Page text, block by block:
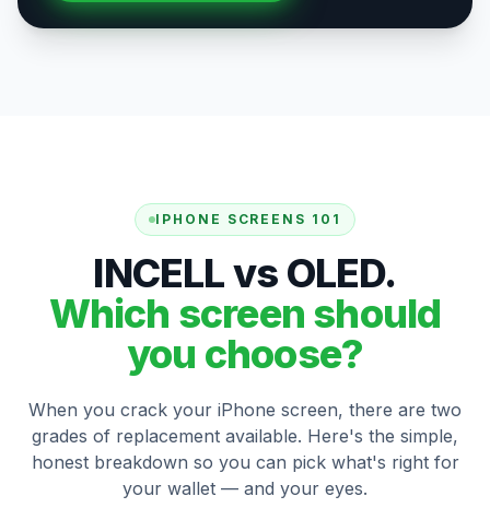
IPHONE SCREENS 101
INCELL vs OLED.
Which screen should
you choose?
When you crack your iPhone screen, there are two
grades of replacement available. Here's the simple,
honest breakdown so you can pick what's right for
your wallet — and your eyes.